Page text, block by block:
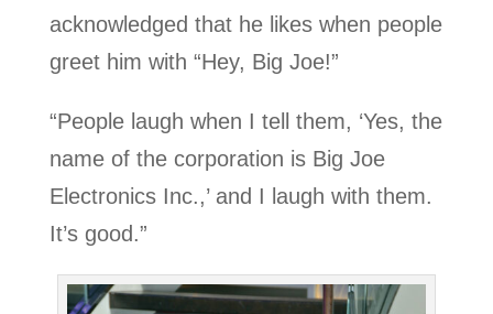
acknowledged that he likes when people
greet him with “Hey, Big Joe!”
“People laugh when I tell them, ‘Yes, the
name of the corporation is Big Joe
Electronics Inc.,’ and I laugh with them.
It’s good.”